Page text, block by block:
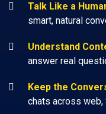
Talk Like a
smart, natural
Understand
answer real
Keep the
chats across web,